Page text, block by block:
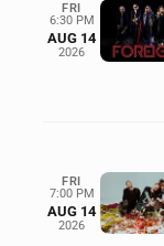
FRI
6:30 PM
AUG 14
2026
FRI
7:00 PM
AUG 14
2026